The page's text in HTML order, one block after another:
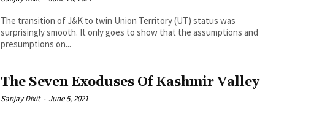
The transition of J&K to twin Union Territory (UT) status was
surprisingly smooth. It only goes to show that the assumptions and
presumptions on...
The Seven Exoduses Of Kashmir Valley
Sanjay Dixit - June 5, 2021